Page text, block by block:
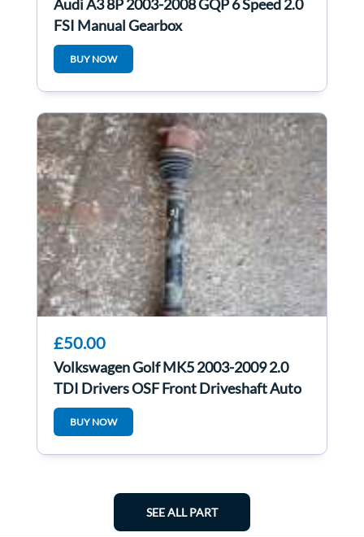
Audi A3 8P 2003-2008 GQP 6 Speed 2.0
FSI Manual Gearbox
BUY NOW
£50.00
Volkswagen Golf MK5 2003-2009 2.0
TDI Drivers OSF Front Driveshaft Auto
BUY NOW
SEE ALL PART